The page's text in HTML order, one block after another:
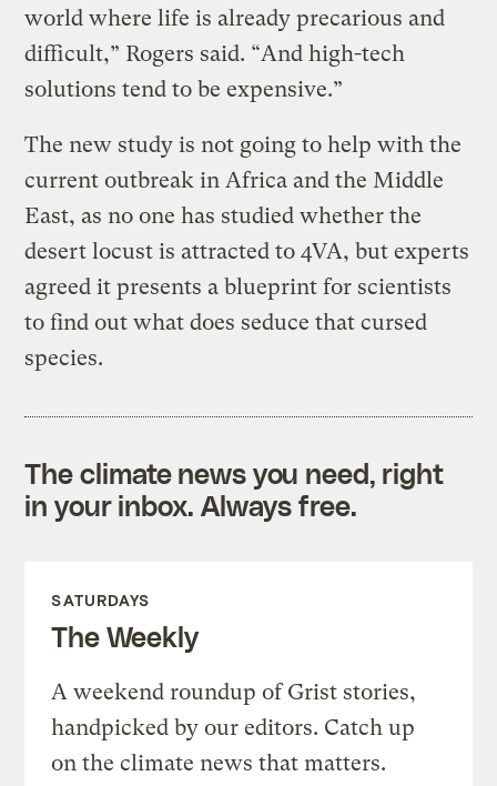
world where life is already precarious and
difficult,” Rogers said. “And high-tech
solutions tend to be expensive.”
The new study is not going to help with the
current outbreak in Africa and the Middle
East, as no one has studied whether the
desert locust is attracted to 4VA, but experts
agreed it presents a blueprint for scientists
to find out what does seduce that cursed
species.
The climate news you need, right
in your inbox. Always free.
SATURDAYS
The Weekly
A weekend roundup of Grist stories,
handpicked by our editors. Catch up
on the climate news that matters.